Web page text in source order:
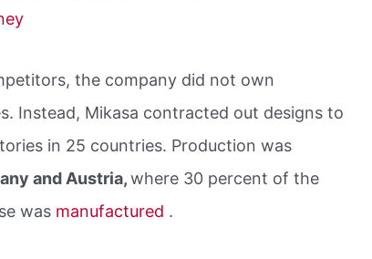
the company did not own
Instead, Mikasa contracted out designs to
in 25 countries. Production was
and Austria,where 30 percent of the
was manufactured .